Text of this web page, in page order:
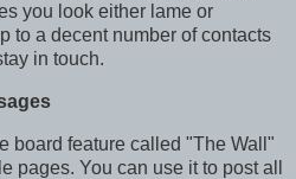
you look either lame or
to a decent number of contacts
in touch.
board feature called "The Wall"
pages. You can use it to post all